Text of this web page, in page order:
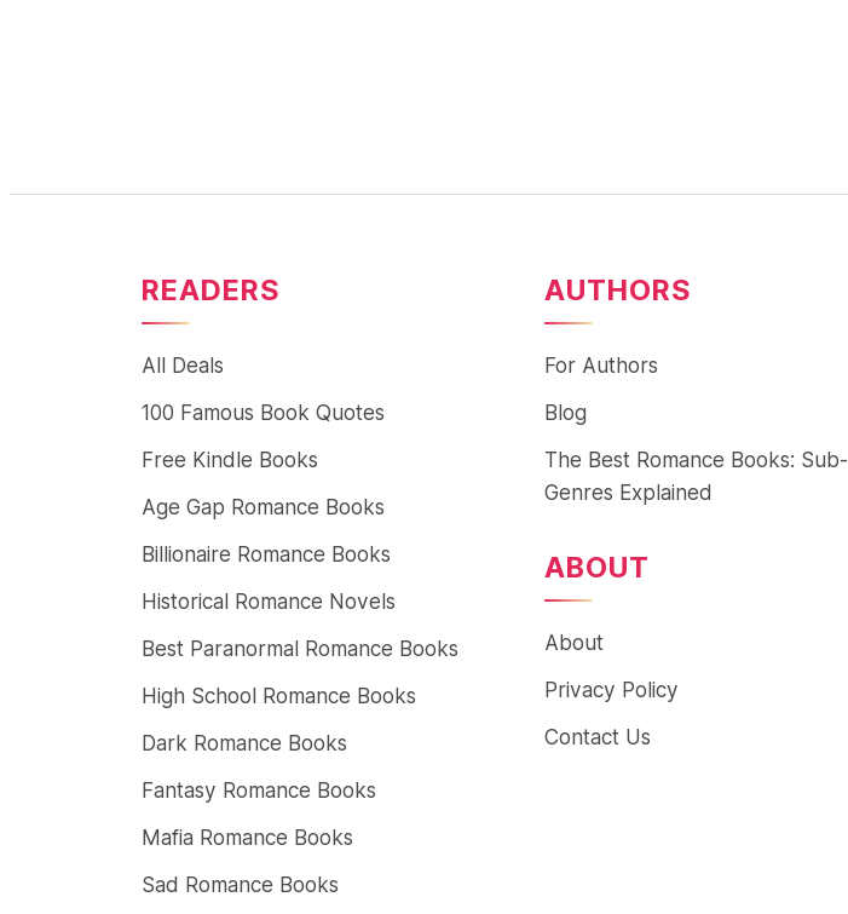
READERS
All Deals
100 Famous Book Quotes
Free Kindle Books
Age Gap Romance Books
Billionaire Romance Books
Historical Romance Novels
Best Paranormal Romance Books
High School Romance Books
Dark Romance Books
Fantasy Romance Books
Mafia Romance Books
Sad Romance Books
AUTHORS
For Authors
Blog
The Best Romance Books: Sub-
Genres Explained
ABOUT
About
Privacy Policy
Contact Us